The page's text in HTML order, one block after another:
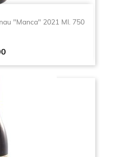
"Manca" 2021 Ml. 750